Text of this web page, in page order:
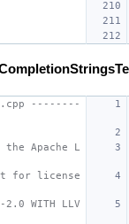
--------
Apache L
for license
WITH LLV